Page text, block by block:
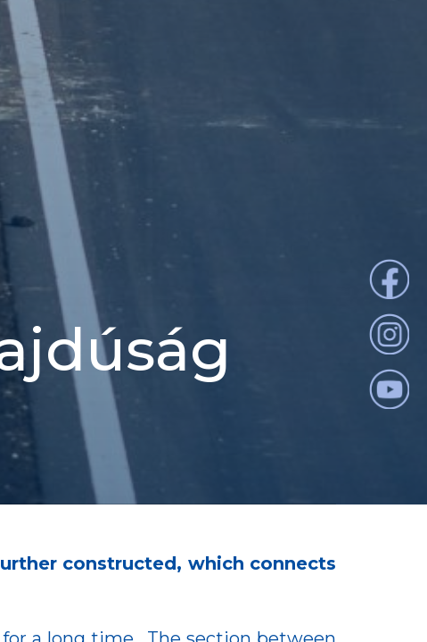
constructed, which connects